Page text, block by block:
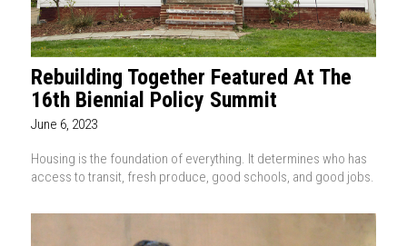
Rebuilding Together Featured At The
16th Biennial Policy Summit
June 6, 2023
Housing is the foundation of everything. It determines who has
access to transit, fresh produce, good schools, and good jobs.